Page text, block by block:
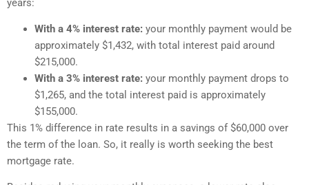
With a 4% interest rate: your monthly payment would be
approximately $1,432, with total interest paid around
$215,000.
With a 3% interest rate: your monthly payment drops to
$1,265, and the total interest paid is approximately
$155,000.
This 1% difference in rate results in a savings of $60,000 over
the term of the loan. So, it really is worth seeking the best
mortgage rate.